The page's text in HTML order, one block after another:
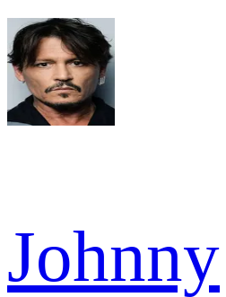
Johnny